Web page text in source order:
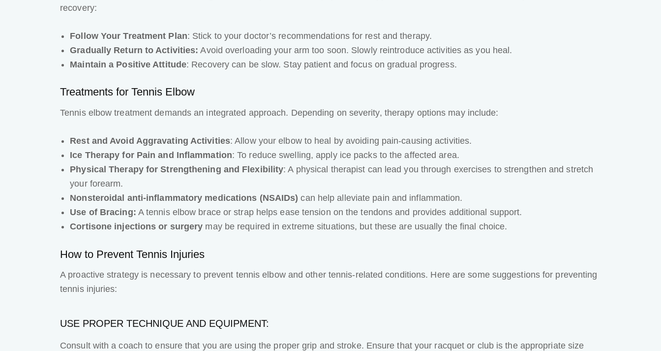
recovery:
Follow Your Treatment Plan: Stick to your doctor’s recommendations for rest and therapy.
Gradually Return to Activities: Avoid overloading your arm too soon. Slowly reintroduce activities as you heal.
Maintain a Positive Attitude: Recovery can be slow. Stay patient and focus on gradual progress.
Treatments for Tennis Elbow
Tennis elbow treatment demands an integrated approach. Depending on severity, therapy options may include:
Rest and Avoid Aggravating Activities: Allow your elbow to heal by avoiding pain-causing activities.
Ice Therapy for Pain and Inflammation: To reduce swelling, apply ice packs to the affected area.
Physical Therapy for Strengthening and Flexibility: A physical therapist can lead you through exercises to strengthen and stretch
your forearm.
Nonsteroidal anti-inflammatory medications (NSAIDs) can help alleviate pain and inflammation.
Use of Bracing: A tennis elbow brace or strap helps ease tension on the tendons and provides additional support.
Cortisone injections or surgery may be required in extreme situations, but these are usually the final choice.
How to Prevent Tennis Injuries
A proactive strategy is necessary to prevent tennis elbow and other tennis-related conditions. Here are some suggestions for preventing
tennis injuries:
USE PROPER TECHNIQUE AND EQUIPMENT:
Consult with a coach to ensure that you are using the proper grip and stroke. Ensure that your racquet or club is the appropriate size